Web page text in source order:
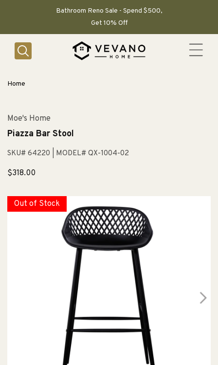
Bathroom Reno Sale - Spend $500,
Get 10% Off
Home
Moe's Home
Piazza Bar Stool
SKU# 64220 | MODEL# QX-1004-02
Sale
$318.00
Out of Stock